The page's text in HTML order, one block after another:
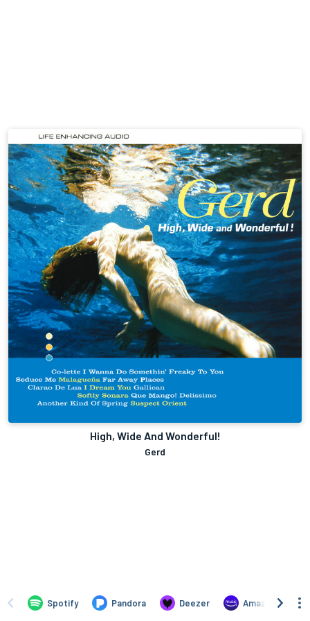
High, Wide And Wonderful!
Gerd
Spotify Pandora Deezer Amazon Music